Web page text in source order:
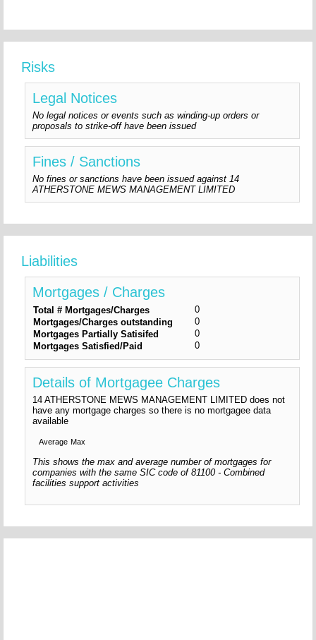
Risks
Legal Notices
No legal notices or events such as winding-up orders or
proposals to strike-off have been issued
Fines / Sanctions
No fines or sanctions have been issued against 14
ATHERSTONE MEWS MANAGEMENT LIMITED
Liabilities
Mortgages / Charges
Total # Mortgages/Charges
0
Mortgages/Charges outstanding
0
Mortgages Partially Satisifed
0
Mortgages Satisfied/Paid
0
Details of Mortgagee Charges
14 ATHERSTONE MEWS MANAGEMENT LIMITED does not
have any mortgage charges so there is no mortgagee data
available
Average Max
This shows the max and average number of mortgages for
companies with the same SIC code of 81100 - Combined
facilities support activities